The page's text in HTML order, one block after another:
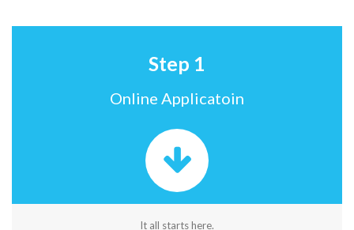
Step 1
Online Applicatoin
It all starts here.